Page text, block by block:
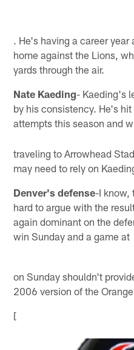
. He's having a career
home against the Lions,
yards through the air.
Nate Kaeding- Kaeding's
by his consistency. He's
attempts this season and
traveling to Arrowhead
may need to rely on
Denver's defense-I know,
hard to argue with the
again dominant on the
win Sunday and a game at
on Sunday shouldn't
2006 version of the
[